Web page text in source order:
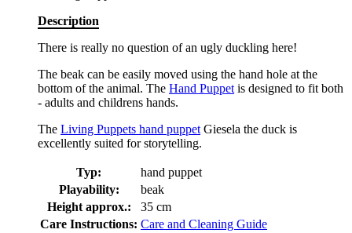
Description
There is really no question of an ugly duckling here!
The beak can be easily moved using the hand hole at the
bottom of the animal. The Hand Puppet is designed to fit both
- adults and childrens hands.
The Living Puppets hand puppet Giesela the duck is
excellently suited for storytelling.
Typ:
hand puppet
Playability:
beak
Height approx.:
35 cm
Care Instructions: Care and Cleaning Guide